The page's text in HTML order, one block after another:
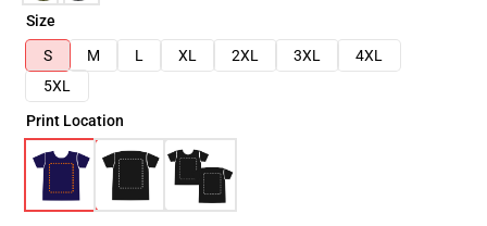
Size
S
M L XL 2XL 3XL
4XL
5XL
Print Location